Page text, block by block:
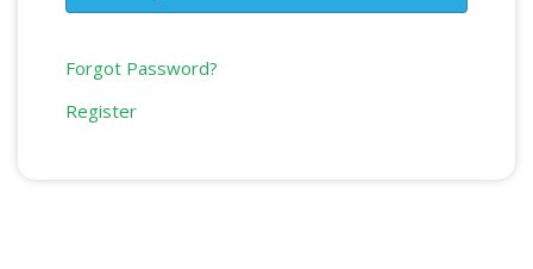
Forgot Password?
Register